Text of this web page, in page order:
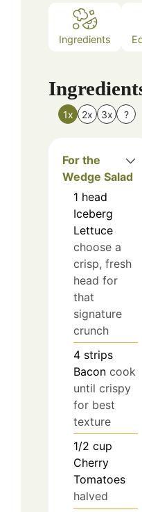
Ingredients
1x 2x 3x ?
For the
Wedge Salad
1 head
Iceberg
Lettuce
choose a
crisp, fresh
head for
that
signature
crunch
4 strips
Bacon cook
until crispy
for best
texture
1/2 cup
Cherry
Tomatoes
halved